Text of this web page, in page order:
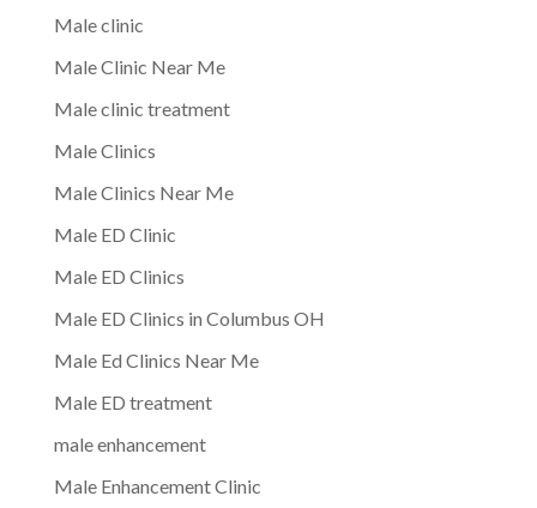
Male clinic
Male Clinic Near Me
Male clinic treatment
Male Clinics
Male Clinics Near Me
Male ED Clinic
Male ED Clinics
Male ED Clinics in Columbus OH
Male Ed Clinics Near Me
Male ED treatment
male enhancement
Male Enhancement Clinic